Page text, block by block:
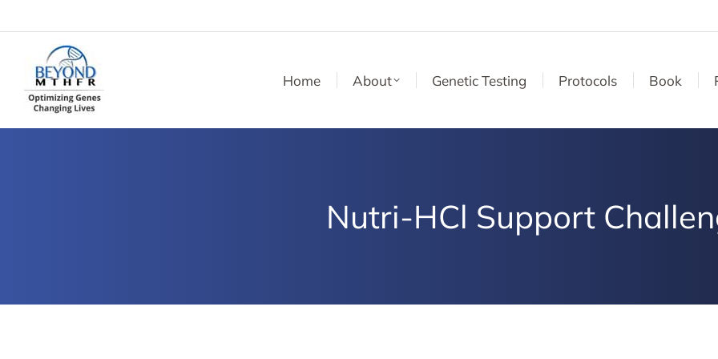
Home About Genetic Testing Protocols Book
Nutri-HCl Support